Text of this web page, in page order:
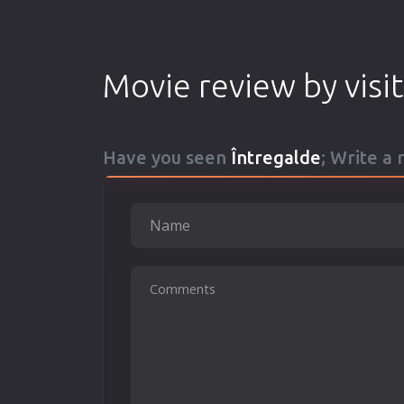
Movie review by
Have you seen Întregalde; Write a